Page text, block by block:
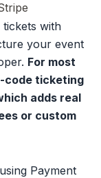
with
your event
For most
code ticketing
adds real
or custom
Payment